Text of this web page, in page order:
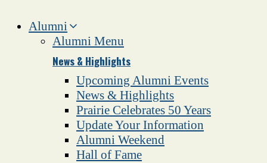
Alumni
Alumni Menu
News & Highlights
Upcoming Alumni Events
News & Highlights
Prairie Celebrates 50 Years
Update Your Information
Alumni Weekend
Hall of Fame